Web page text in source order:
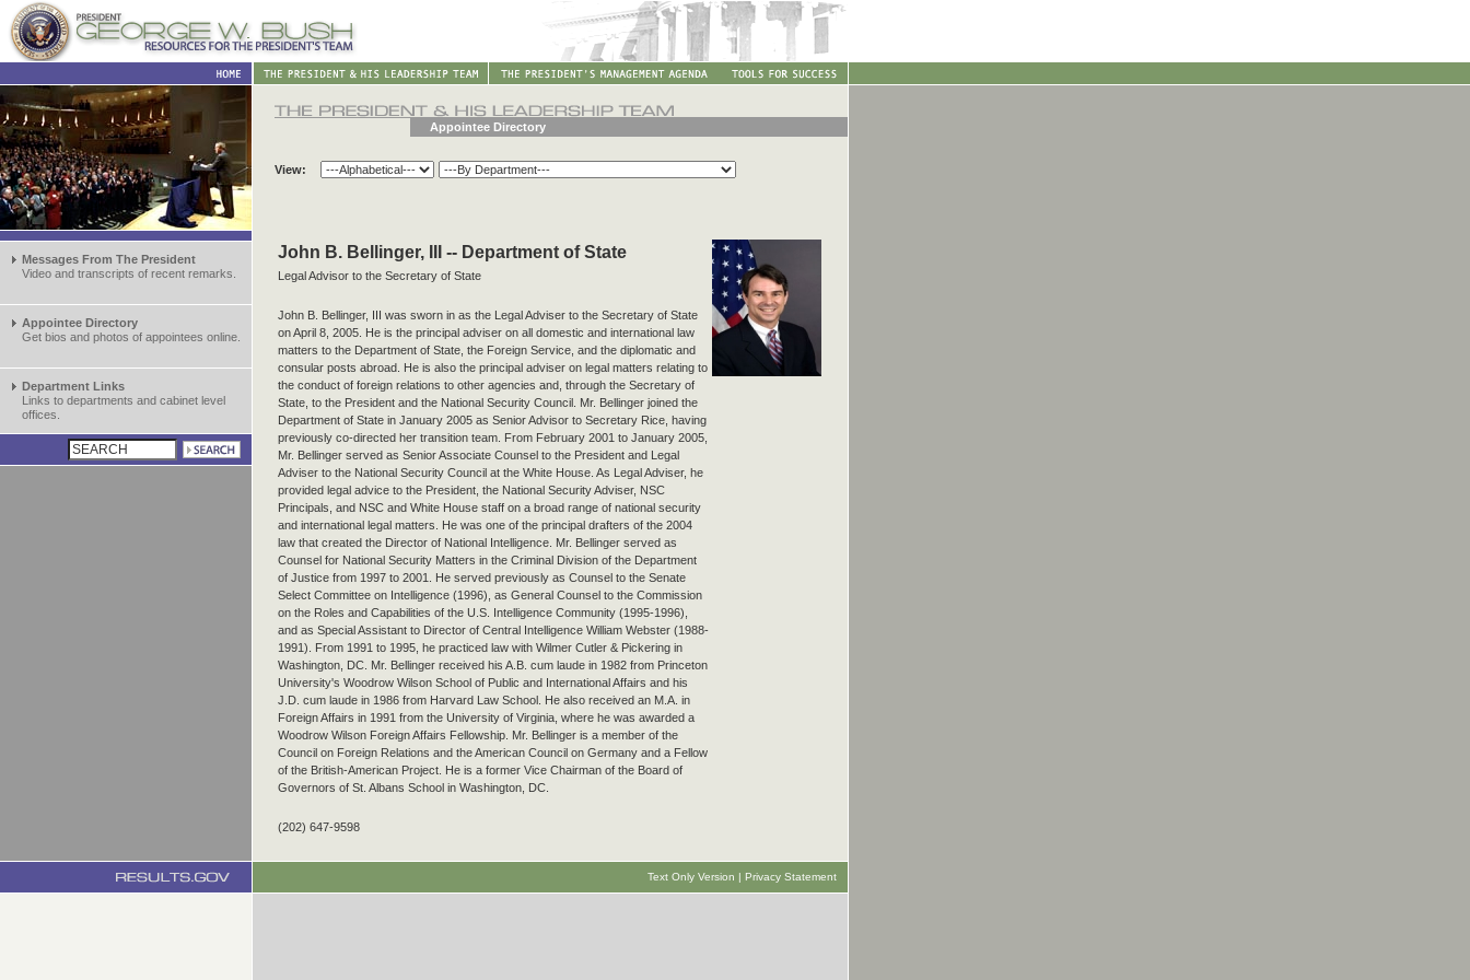
Messages From The President
Video and transcripts of recent remarks.
Appointee Directory
Get bios and photos of appointees online.
Department Links
Links to departments and cabinet level
offices.
Appointee Directory
View:
John B. Bellinger, III -- Department of State
Legal Advisor to the Secretary of State
John B. Bellinger, III was sworn in as the Legal Adviser to the Secretary of State
on April 8, 2005. He is the principal adviser on all domestic and international law
matters to the Department of State, the Foreign Service, and the diplomatic and
consular posts abroad. He is also the principal adviser on legal matters relating to
the conduct of foreign relations to other agencies and, through the Secretary of
State, to the President and the National Security Council. Mr. Bellinger joined the
Department of State in January 2005 as Senior Advisor to Secretary Rice, having
previously co-directed her transition team. From February 2001 to January 2005,
Mr. Bellinger served as Senior Associate Counsel to the President and Legal
Adviser to the National Security Council at the White House. As Legal Adviser, he
provided legal advice to the President, the National Security Adviser, NSC
Principals, and NSC and White House staff on a broad range of national security
and international legal matters. He was one of the principal drafters of the 2004
law that created the Director of National Intelligence. Mr. Bellinger served as
Counsel for National Security Matters in the Criminal Division of the Department
of Justice from 1997 to 2001. He served previously as Counsel to the Senate
Select Committee on Intelligence (1996), as General Counsel to the Commission
on the Roles and Capabilities of the U.S. Intelligence Community (1995-1996),
and as Special Assistant to Director of Central Intelligence William Webster (1988-
1991). From 1991 to 1995, he practiced law with Wilmer Cutler & Pickering in
Washington, DC. Mr. Bellinger received his A.B. cum laude in 1982 from Princeton
University's Woodrow Wilson School of Public and International Affairs and his
J.D. cum laude in 1986 from Harvard Law School. He also received an M.A. in
Foreign Affairs in 1991 from the University of Virginia, where he was awarded a
Woodrow Wilson Foreign Affairs Fellowship. Mr. Bellinger is a member of the
Council on Foreign Relations and the American Council on Germany and a Fellow
of the British-American Project. He is a former Vice Chairman of the Board of
Governors of St. Albans School in Washington, DC.
(202) 647-9598
Text Only Version | Privacy Statement